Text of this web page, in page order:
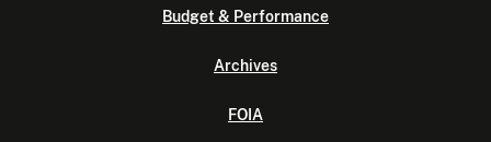
Budget & Performance
Archives
FOIA